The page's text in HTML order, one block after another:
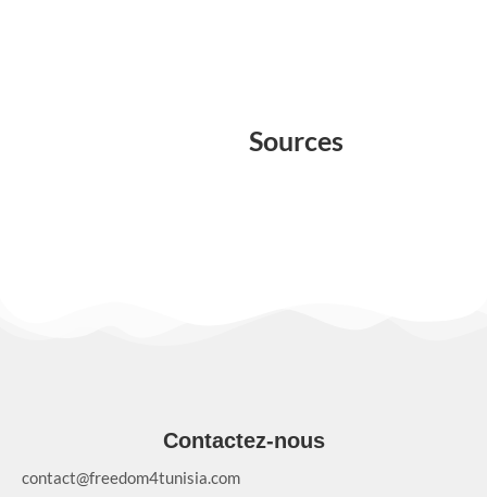
Sources
Contactez-nous
contact@freedom4tunisia.com